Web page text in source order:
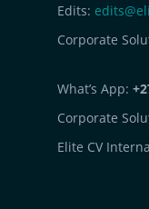
Edits:
Corporate
What’s App:
Corporate
Elite CV